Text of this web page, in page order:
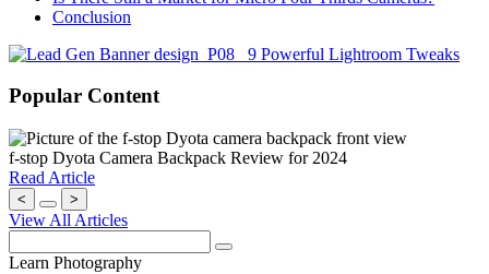
Conclusion
Popular Content
f-stop Dyota Camera Backpack Review for 2024
Read Article
< >
View All Articles
Learn Photography